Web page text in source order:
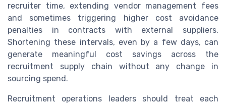
recruiter time, extending vendor management fees
and sometimes triggering higher cost avoidance
penalties in contracts with external suppliers.
Shortening these intervals, even by a few days, can
generate meaningful cost savings across the
recruitment supply chain without any change in
sourcing spend.
Recruitment operations leaders should treat each